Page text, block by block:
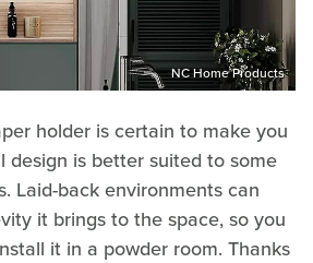
NC Home Products
holder is certain to make you
design is better suited to some
Laid-back environments can
it brings to the space, so you
it in a powder room. Thanks